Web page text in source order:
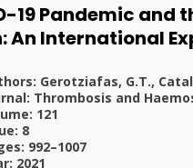
19 Pandemic
An International
Gerotziafas, G.T.,
Thrombosis and
121
8
992–1007
2021